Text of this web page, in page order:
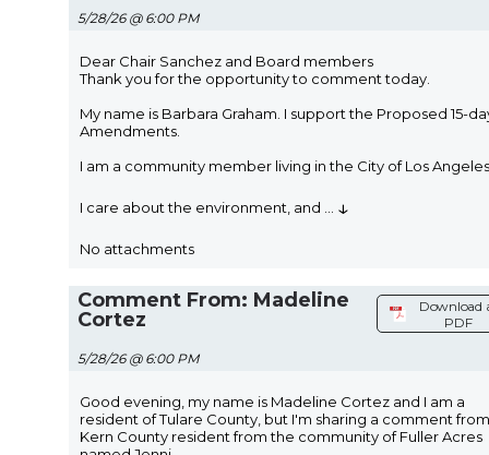
5/28/26 @ 6:00 PM
Dear Chair Sanchez and Board members
Thank you for the opportunity to comment today.
My name is Barbara Graham. I support the Proposed 15-
Amendments.
I am a community member living in the City of Los
I care about the environment, and ↓
No attachments
Comment From: Madeline
Cortez
5/28/26 @ 6:00 PM
Download
PDF
Good evening, my name is Madeline Cortez and I am a
resident of Tulare County, but I'm sharing a comment
Kern County resident from the community of Fuller Acres